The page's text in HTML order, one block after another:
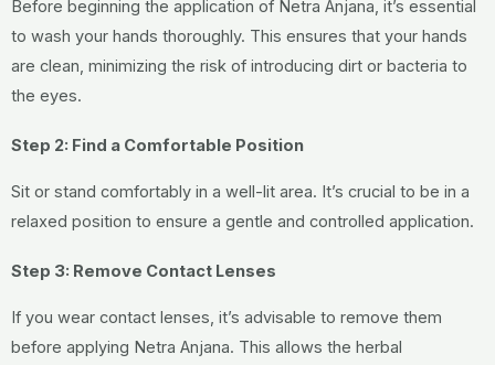
Before beginning the application of Netra Anjana, it’s essential
to wash your hands thoroughly. This ensures that your hands
are clean, minimizing the risk of introducing dirt or bacteria to
the eyes.
Step 2: Find a Comfortable Position
Sit or stand comfortably in a well-lit area. It’s crucial to be in a
relaxed position to ensure a gentle and controlled application.
Step 3: Remove Contact Lenses
If you wear contact lenses, it’s advisable to remove them
before applying Netra Anjana. This allows the herbal